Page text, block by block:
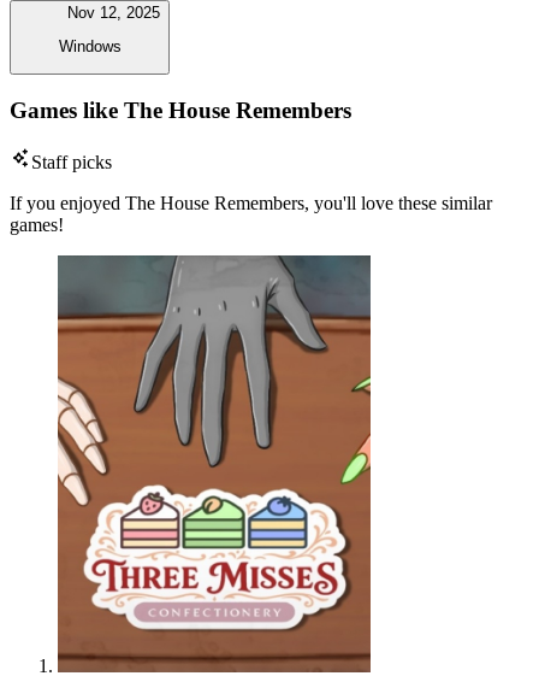
Nov 12, 2025
Windows
Games like The House Remembers
Staff picks
If you enjoyed The House Remembers, you'll love these similar
games!